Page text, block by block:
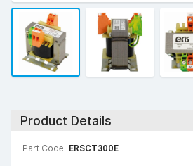
Product Details
Part Code: ERSCT300E